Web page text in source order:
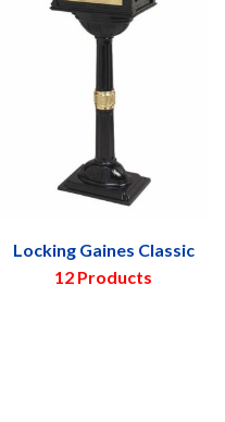
Locking Gaines Classic
12 Products